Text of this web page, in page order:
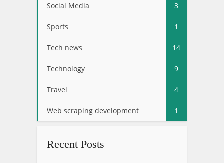
Social Media 3
Sports 1
Tech news 14
Technology 9
Travel 4
Web scraping development 1
Recent Posts